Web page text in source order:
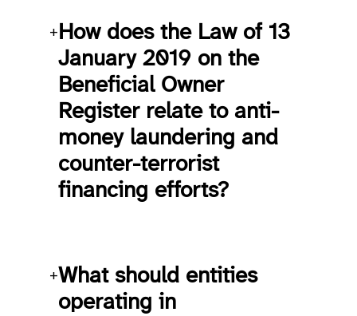
+How does the Law of 13
January 2019 on the
Beneficial Owner
Register relate to anti-
money laundering and
counter-terrorist
financing efforts?
+What should entities
operating in